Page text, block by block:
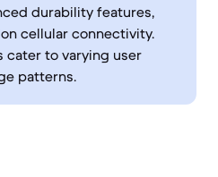
durability features,
cellular connectivity.
cater to varying user
patterns.